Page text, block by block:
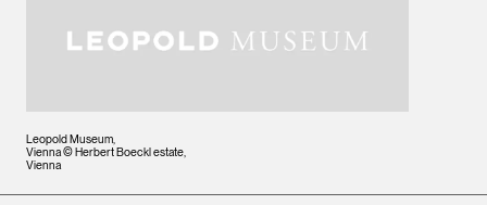
Leopold Museum,
Vienna © Herbert Boeckl estate,
Vienna